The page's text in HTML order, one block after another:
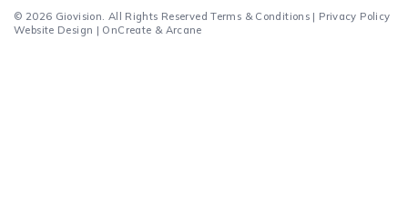
© 2026 Giovision. All Rights Reserved Terms & Conditions | Privacy Policy
Website Design | OnCreate & Arcane